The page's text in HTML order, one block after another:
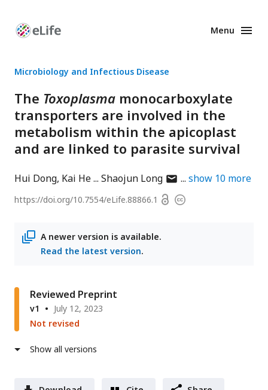
Enhanced
Menu
Microbiology and Infectious Disease
The Toxoplasma monocarboxylate
transporters are involved in the
metabolism within the apicoplast
and are linked to parasite survival
Hui Dong Kai He Shaojun Longauthor
has
email
show 10 more
https://doi.org/10.7554/eLife.88866.1 OpenCopyright
A newer version is available.
Read the latest version.
Reviewed Preprint
v1
July 12, 2023
Not revised
Show all versions